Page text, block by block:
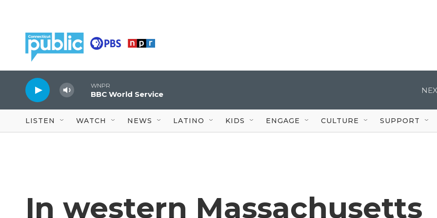
WNPR
BBC World Service
LISTEN WATCH NEWS LATINO KIDS ENGAGE CULTURE SUPPORT
In western Massachusetts